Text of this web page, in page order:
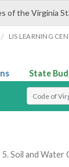
of the Virginia
/ LIS LEARNING
State
Select
Soil and Water